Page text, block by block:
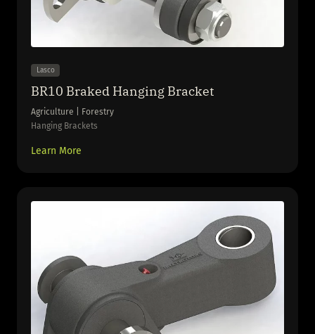
Lasco
BR10 Braked Hanging Bracket
Agriculture | Forestry
Hanging Brackets
Learn More